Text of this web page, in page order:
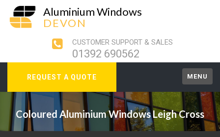
Aluminium Windows
DEVON
CUSTOMER SUPPORT & SALES
01392 690562
REQUEST A QUOTE MENU
Coloured Aluminium Windows Leigh Cross